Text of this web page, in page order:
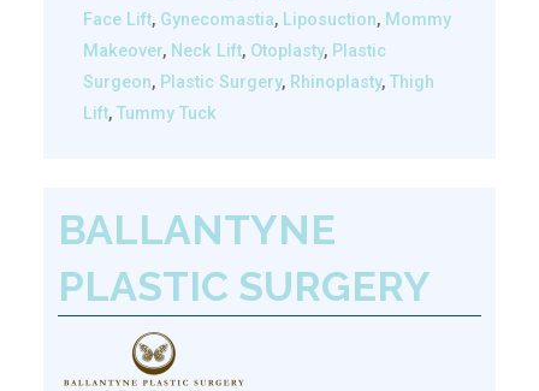
Face Lift, Gynecomastia, Liposuction, Mommy
Makeover, Neck Lift, Otoplasty, Plastic
Surgeon, Plastic Surgery, Rhinoplasty, Thigh
Lift, Tummy Tuck
BALLANTYNE
PLASTIC SURGERY